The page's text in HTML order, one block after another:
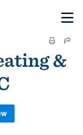
&